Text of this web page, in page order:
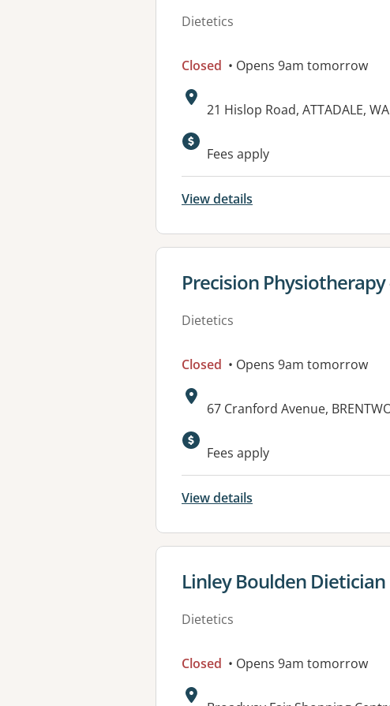
Dietetics
Closed • Opens 9am tomorrow
Address:
21 Hislop Road, ATTADALE,
Available facilities:
Fees apply
View details
View details for
Precision
Dietetics
Closed • Opens 9am tomorrow
Address:
67 Cranford Avenue,
Fees apply
View details
View details for
Linley Boulden Dietician
Dietetics
Closed • Opens 9am tomorrow